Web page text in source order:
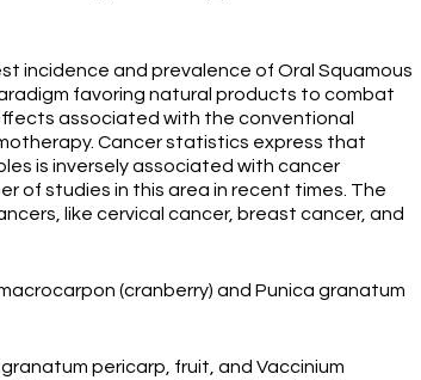
incidence and prevalence of Oral Squamous
favoring natural products to combat
associated with the conventional
Cancer statistics express that
is inversely associated with cancer
of studies in this area in recent times. The
like cervical cancer, breast cancer, and
(cranberry) and Punica granatum
pericarp, fruit, and Vaccinium